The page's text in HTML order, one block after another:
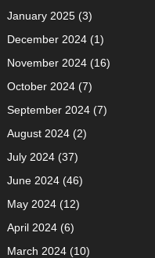
January 2025(3)
December 2024(1)
November 2024(16)
October 2024(7)
September 2024(7)
August 2024(2)
July 2024(37)
June 2024(46)
May 2024(12)
April 2024(6)
March 2024(10)